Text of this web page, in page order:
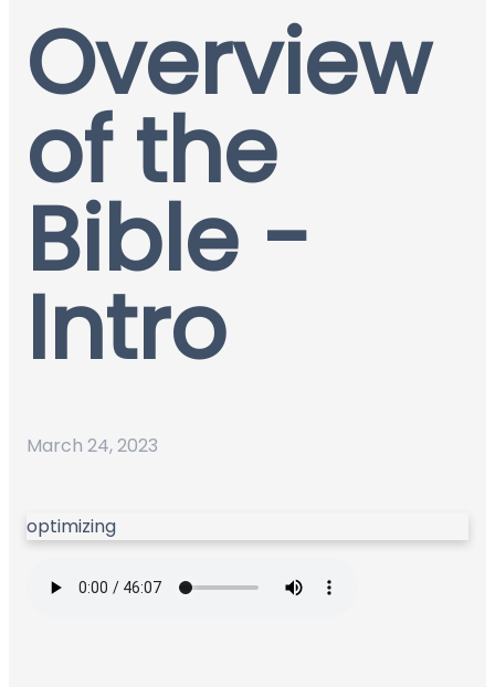
Overview
of the
Bible -
Intro
March 24, 2023
optimizing